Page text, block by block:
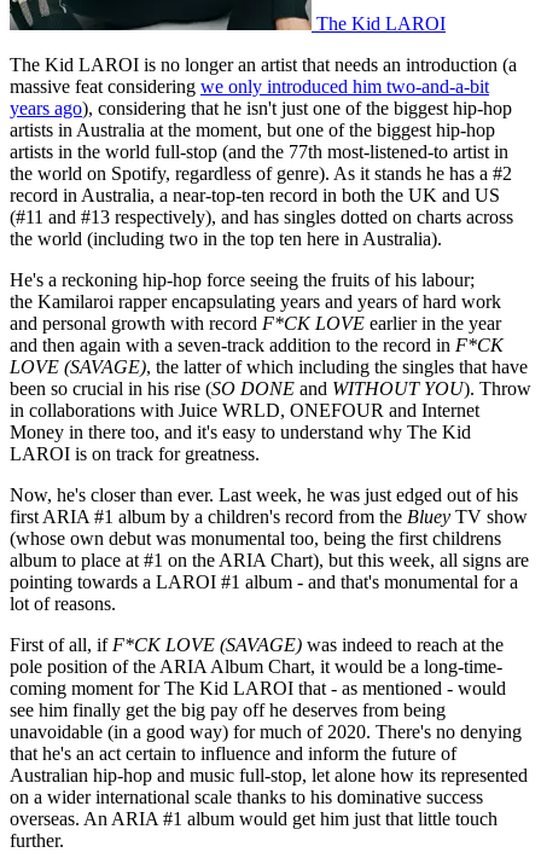
The Kid LAROI
The Kid LAROI is no longer an artist that needs an introduction (a
massive feat considering we only introduced him two-and-a-bit
years ago), considering that he isn't just one of the biggest hip-hop
artists in Australia at the moment, but one of the biggest hip-hop
artists in the world full-stop (and the 77th most-listened-to artist in
the world on Spotify, regardless of genre). As it stands he has a #2
record in Australia, a near-top-ten record in both the UK and US
(#11 and #13 respectively), and has singles dotted on charts across
the world (including two in the top ten here in Australia).
He's a reckoning hip-hop force seeing the fruits of his labour;
the Kamilaroi rapper encapsulating years and years of hard work
and personal growth with record F*CK LOVE earlier in the year
and then again with a seven-track addition to the record in F*CK
LOVE (SAVAGE), the latter of which including the singles that have
been so crucial in his rise (SO DONE and WITHOUT YOU). Throw
in collaborations with Juice WRLD, ONEFOUR and Internet
Money in there too, and it's easy to understand why The Kid
LAROI is on track for greatness.
Now, he's closer than ever. Last week, he was just edged out of his
first ARIA #1 album by a children's record from the Bluey TV show
(whose own debut was monumental too, being the first childrens
album to place at #1 on the ARIA Chart), but this week, all signs are
pointing towards a LAROI #1 album - and that's monumental for a
lot of reasons.
First of all, if F*CK LOVE (SAVAGE) was indeed to reach at the
pole position of the ARIA Album Chart, it would be a long-time-
coming moment for The Kid LAROI that - as mentioned - would
see him finally get the big pay off he deserves from being
unavoidable (in a good way) for much of 2020. There's no denying
that he's an act certain to influence and inform the future of
Australian hip-hop and music full-stop, let alone how its represented
on a wider international scale thanks to his dominative success
overseas. An ARIA #1 album would get him just that little touch
further.